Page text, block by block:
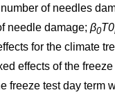
of needles
needle damage; β0T0
for the climate
effects of the
freeze test day term